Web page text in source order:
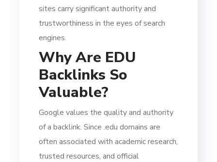
sites carry significant authority and
trustworthiness in the eyes of search
engines.
Why Are EDU
Backlinks So
Valuable?
Google values the quality and authority
of a backlink. Since .edu domains are
often associated with academic research,
trusted resources, and official